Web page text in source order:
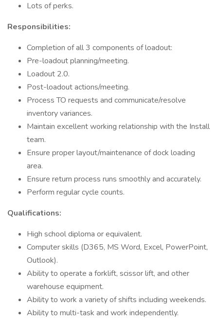
Lots of perks.
Responsibilities:
Completion of all 3 components of loadout:
Pre-loadout planning/meeting.
Loadout 2.0.
Post-loadout actions/meeting.
Process TO requests and communicate/resolve
inventory variances.
Maintain excellent working relationship with the Install
team.
Ensure proper layout/maintenance of dock loading
area.
Ensure return process runs smoothly and accurately.
Perform regular cycle counts.
Qualifications:
High school diploma or equivalent.
Computer skills (D365, MS Word, Excel, PowerPoint,
Outlook).
Ability to operate a forklift, scissor lift, and other
warehouse equipment.
Ability to work a variety of shifts including weekends.
Ability to multi-task and work independently.